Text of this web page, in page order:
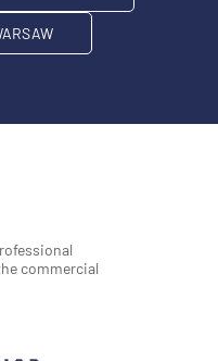
commercial